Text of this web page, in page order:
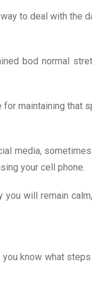
to deal with the
bod normal
maintaining that
media,
your cell phone.
will remain
know what